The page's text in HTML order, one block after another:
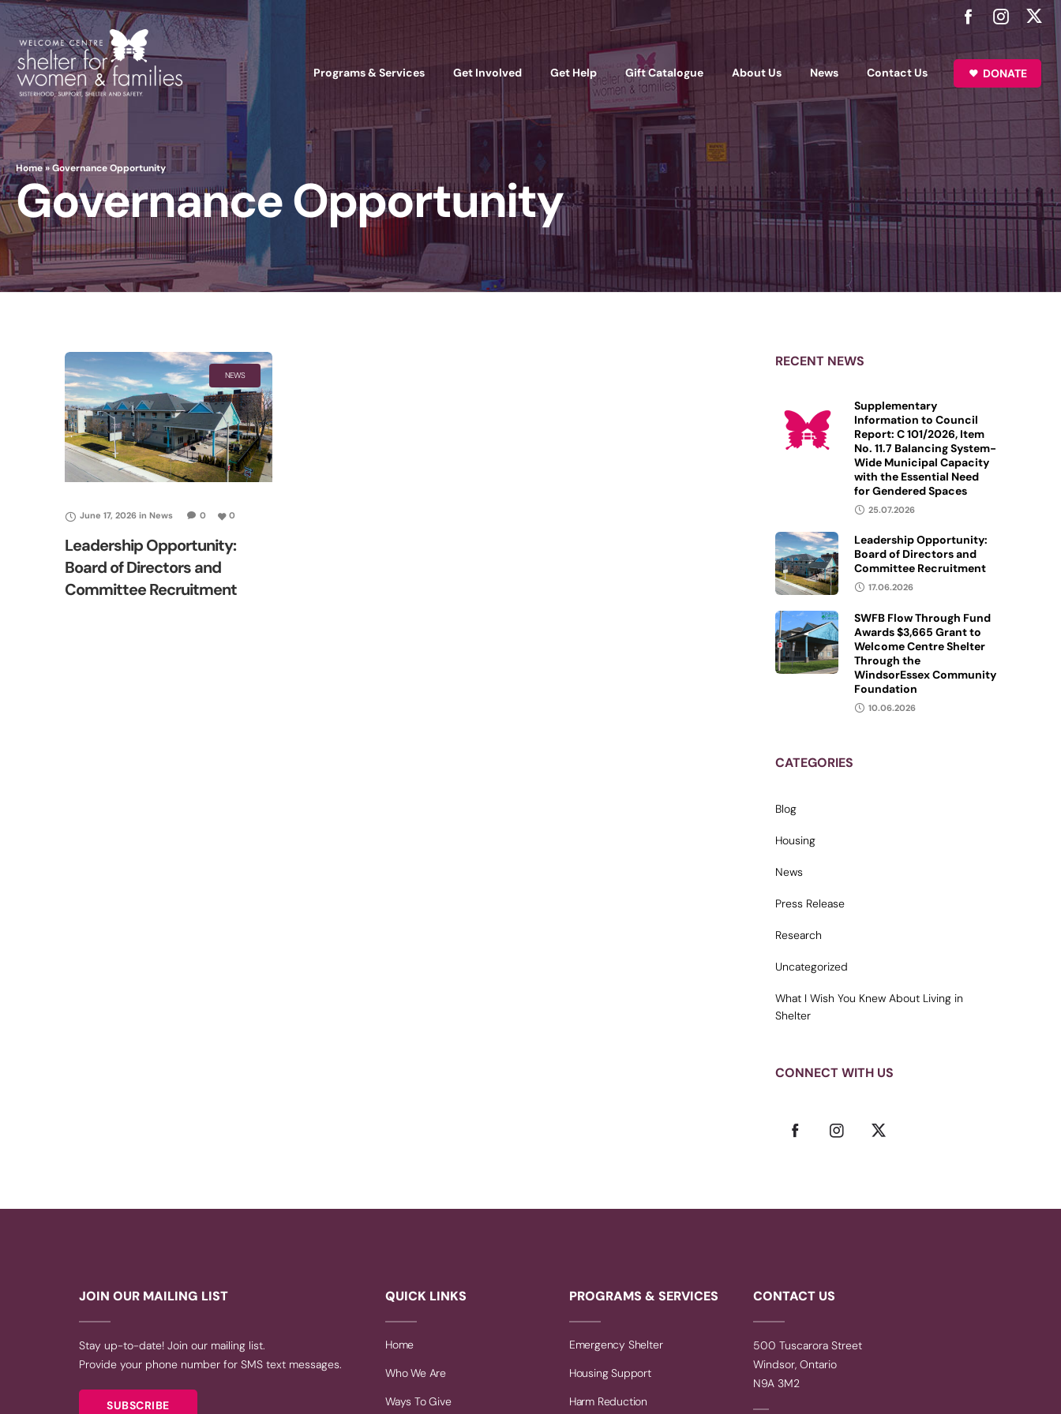
Programs & Services Get Involved Get Help Gift Catalogue About Us News Contact Us DONATE
Home»Governance Opportunity
Governance Opportunity
NEWS
June 17, 2026 in News 0 0
Leadership Opportunity:
Board of Directors and
Committee Recruitment
RECENT NEWS
Supplementary
Information to Council
Report: C 101/2026, Item
No. 11.7 Balancing System-
Wide Municipal Capacity
with the Essential Need
for Gendered Spaces
25.07.2026
Leadership Opportunity:
Board of Directors and
Committee Recruitment
17.06.2026
SWFB Flow Through Fund
Awards $3,665 Grant to
Welcome Centre Shelter
Through the
WindsorEssex Community
Foundation
10.06.2026
CATEGORIES
Blog
Housing
News
Press Release
Research
Uncategorized
What I Wish You Knew About Living in
Shelter
CONNECT WITH US
JOIN OUR MAILING LIST
Stay up-to-date! Join our mailing list.
Provide your phone number for SMS text messages.
SUBSCRIBE
QUICK LINKS
Home
Who We Are
Ways To Give
PROGRAMS & SERVICES
Emergency Shelter
Housing Support
Harm Reduction
CONTACT US
500 Tuscarora Street
Windsor, Ontario
N9A 3M2